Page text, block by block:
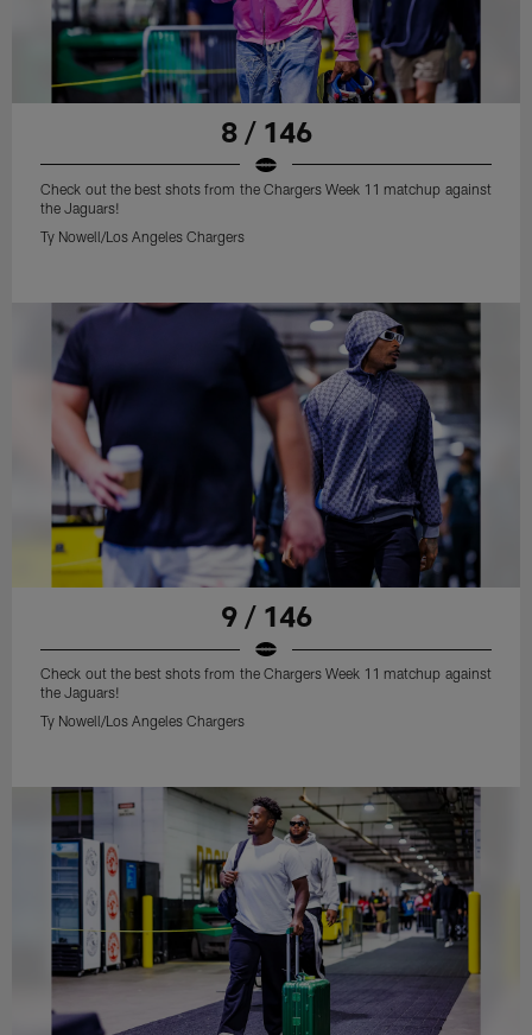
8 / 146
Check out the best shots from the Chargers Week 11 matchup against
the Jaguars!
Ty Nowell/Los Angeles Chargers
9 / 146
Check out the best shots from the Chargers Week 11 matchup against
the Jaguars!
Ty Nowell/Los Angeles Chargers